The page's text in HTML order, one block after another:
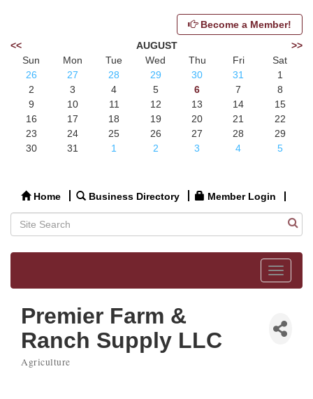
Become a Member!
<<
AUGUST
>>
Sun
Mon Tue Wed Thu Fri
Sat
26
27 28 29 30 31
1
2
3 4 5 6 7
8
9
10 11 12 13 14
15
16
17 18 19 20 21
22
23
24 25 26 27 28
29
30
31 1 2 3 4 5
Home Business Directory Member Login
Toggle
Premier Farm &
Ranch Supply LLC
Categories
Agriculture